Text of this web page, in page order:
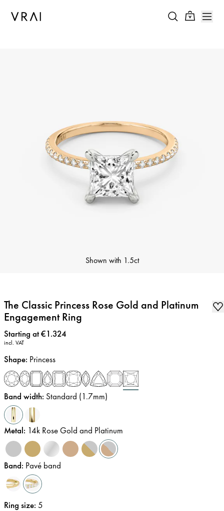
Shown with 1.5ct
The Classic Princess Rose Gold and Platinum
Engagement Ring
Price:
Starting at €1.324
incl. VAT
Shape: Princess
Band width: Standard (1.7mm)
Metal: 14k Rose Gold and Platinum
Band: Pavé band
Ring size: 5